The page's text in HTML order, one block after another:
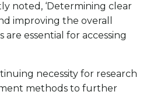
noted, ‘Determining clear
improving the overall
essential for accessing
necessity for research
methods to further